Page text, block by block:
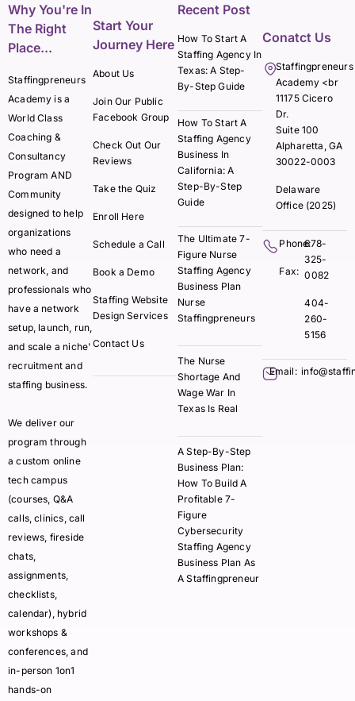
Why You're In
The Right
Place...
Staffingpreneurs
Academy is a
World Class
Coaching &
Consultancy
Program AND
Community
designed to help
organizations
who need a
network, and
professionals who
have a network
setup, launch, run,
and scale a niche'
recruitment and
staffing business.
We deliver our
program through
a custom online
tech campus
(courses, Q&A
calls, clinics, call
reviews, fireside
chats,
assignments,
checklists,
calendar), hybrid
workshops &
conferences, and
in-person 1on1
hands-on
Start Your
Journey Here
About Us
Join Our Public
Facebook Group
Check Out Our
Reviews
Take the Quiz
Enroll Here
Schedule a Call
Book a Demo
Staffing Website
Design Services
Contact Us
Recent Post
How To Start A
Staffing Agency In
Texas: A Step-
By-Step Guide
How To Start A
Staffing Agency
Business In
California: A
Step-By-Step
Guide
The Ultimate 7-
Figure Nurse
Staffing Agency
Business Plan
Nurse
Staffingpreneurs
The Nurse
Shortage And
Wage War In
Texas Is Real
A Step-By-Step
Business Plan:
How To Build A
Profitable 7-
Figure
Cybersecurity
Staffing Agency
Business Plan As
A Staffingpreneur
Conatct Us
Staffingpreneurs
Academy <br
11175 Cicero
Dr.
Suite 100
Alpharetta, GA
30022-0003
Delaware
Office (2025)
Phone:
Fax:
678-
325-
0082
404-
260-
5156
Email: